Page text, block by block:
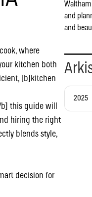
where
kitchen both
[b]kitchen
this guide will
hiring the right
blends style,
decision for
Waltham
and
and
2025